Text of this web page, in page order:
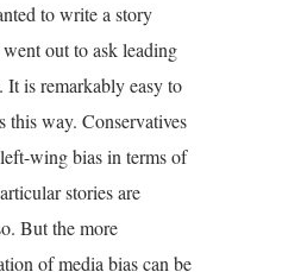
to write a story
out to ask leading
It is remarkably easy to
this way. Conservatives
wing bias in terms of
stories are
But the more
of media bias can be